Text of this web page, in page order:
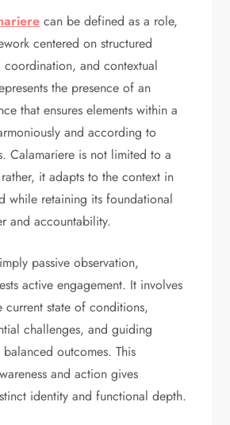
can be defined as a role,
centered on structured
and contextual
the presence of an
that ensures elements within a
and according to
Calamariere is not limited to a
it adapts to the context in
while retaining its foundational
and accountability.
passive observation,
active engagement. It involves
current state of conditions,
challenges, and guiding
outcomes. This
and action gives
identity and functional depth.